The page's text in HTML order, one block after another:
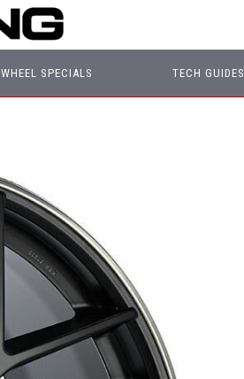
WHEEL SPECIALS TECH GUIDES